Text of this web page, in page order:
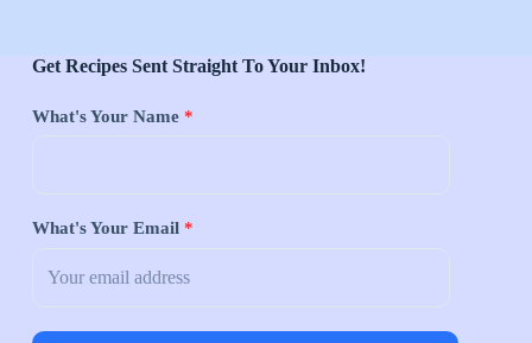
Get Recipes Sent Straight To Your Inbox!
What's Your Name *
What's Your Email *